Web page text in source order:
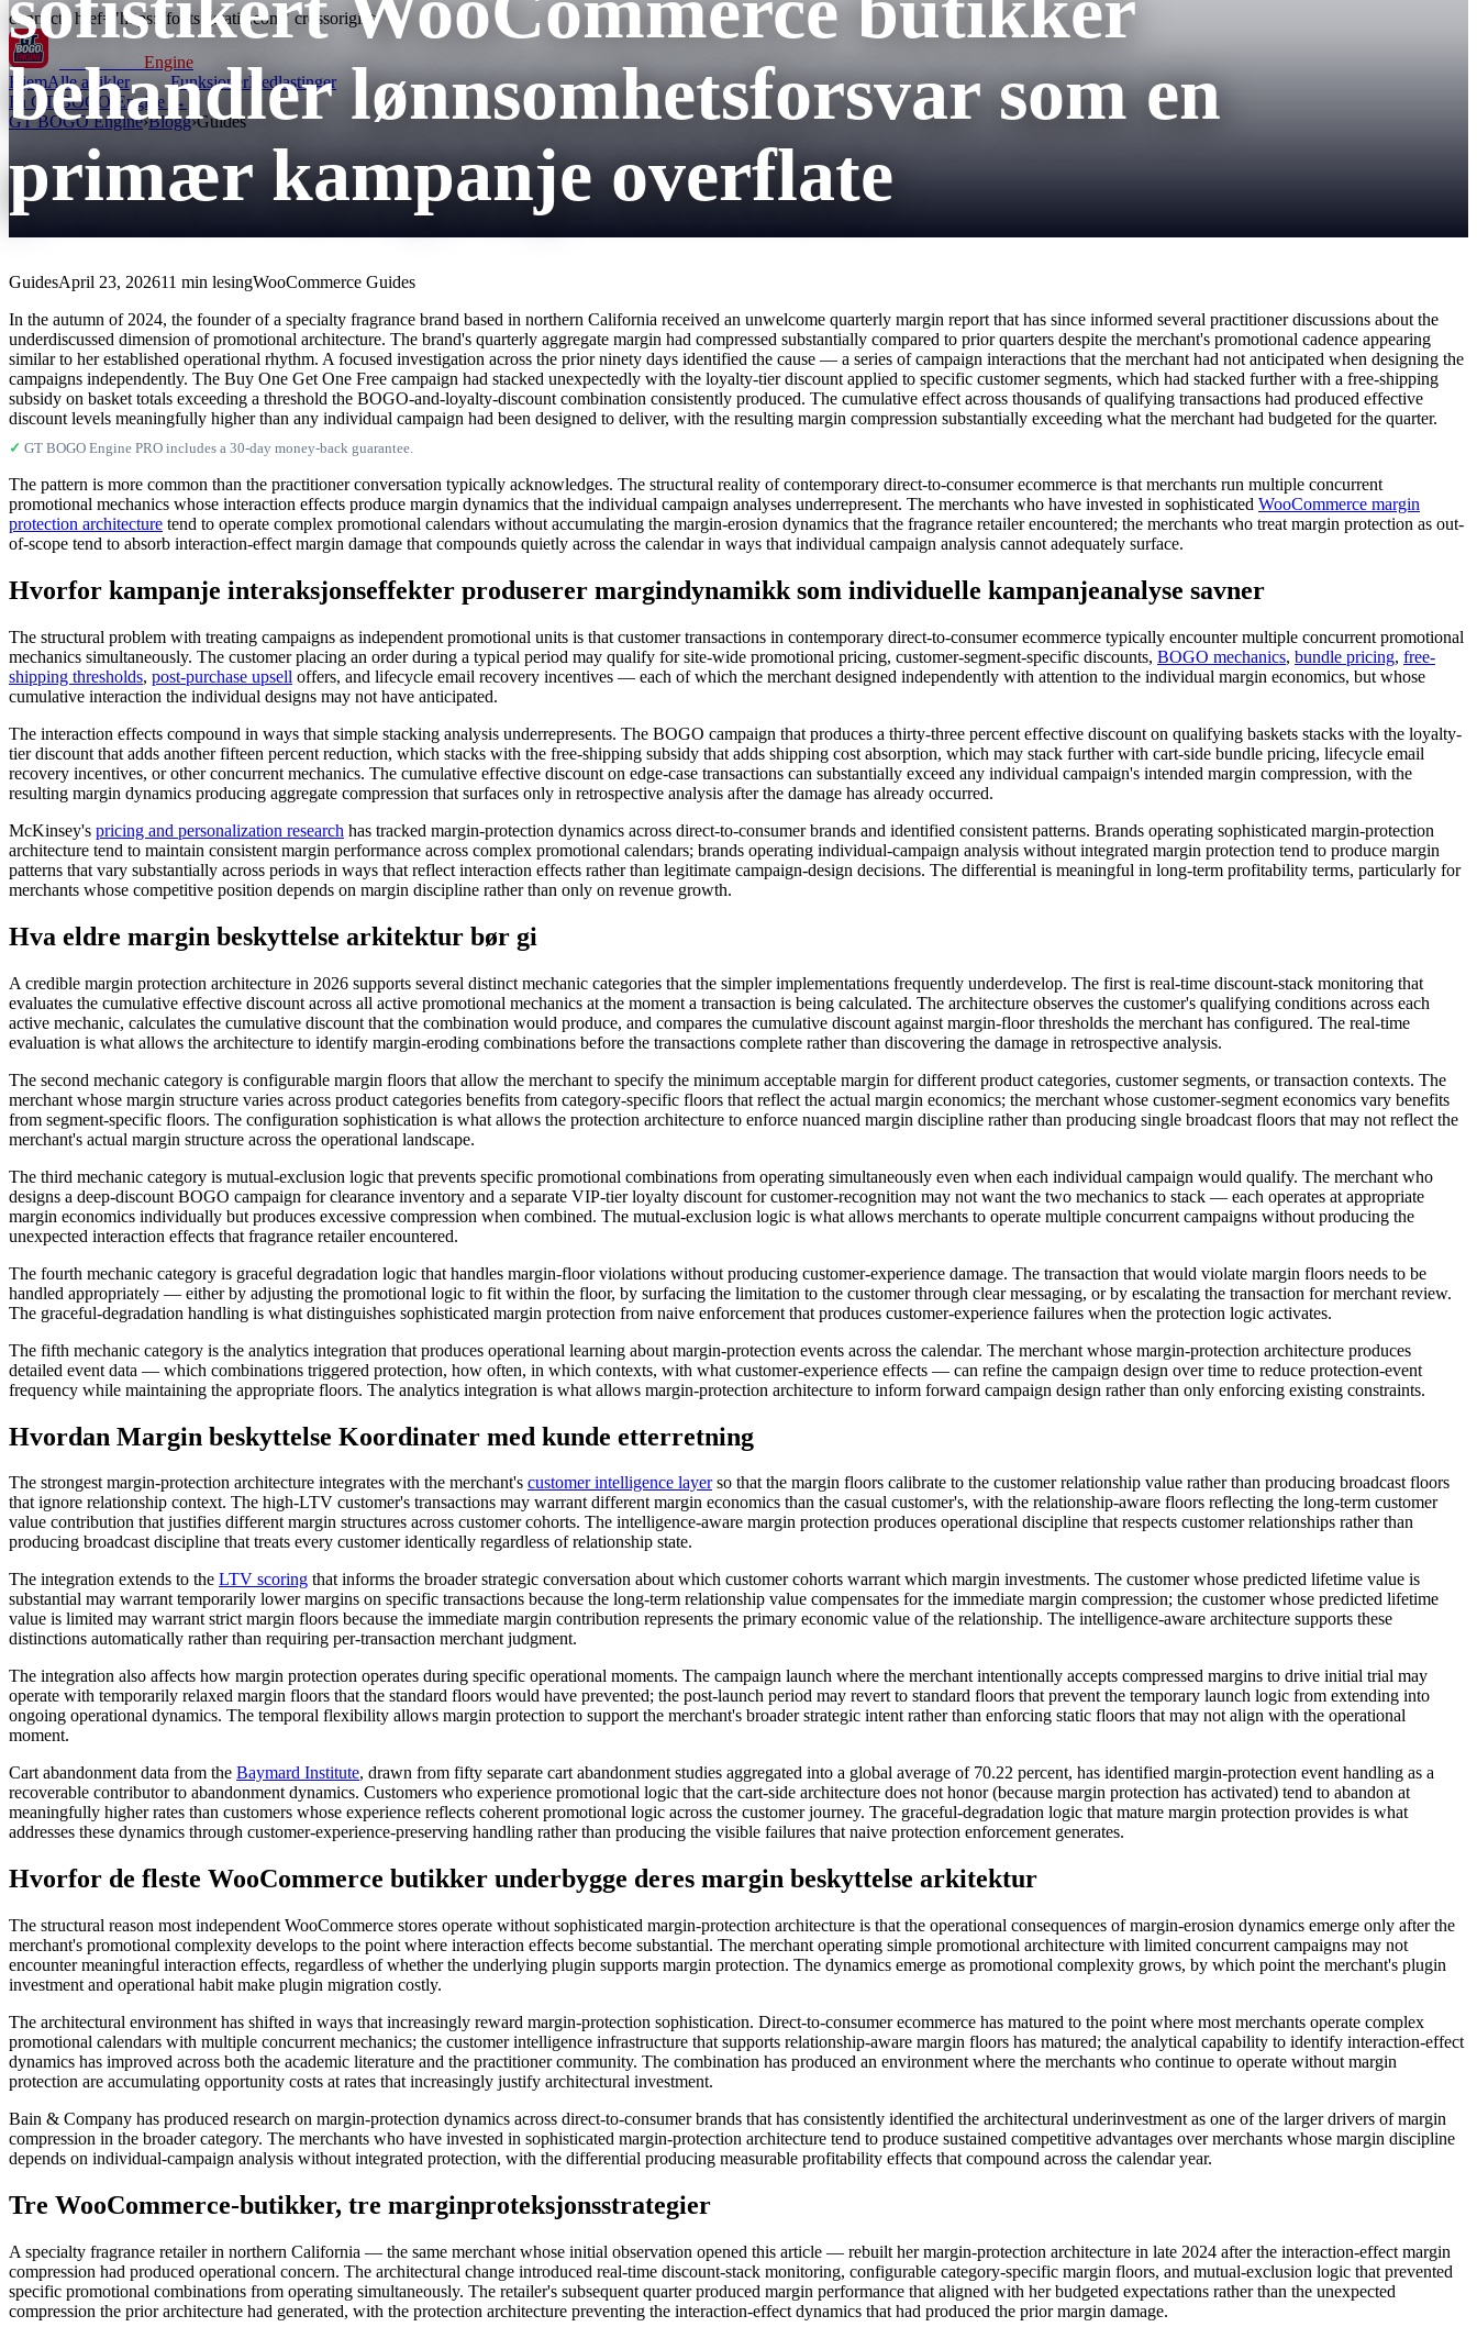
connect" href="https://fonts.gstatic.com" crossorigin>
Engine
HjemAlle artikler FunksjonerNedlastinger
Få GT BOGO Engine →
GT BOGO Engine›Blogg›Guides
behandler lønnsomhetsforsvar som en
primær kampanje overflate
GuidesApril 23, 202611 min lesingWooCommerce Guides
In the autumn of 2024, the founder of a specialty fragrance brand based in northern California received an unwelcome quarterly margin report that has since informed several practitioner discussions about the
underdiscussed dimension of promotional architecture. The brand's quarterly aggregate margin had compressed substantially compared to prior quarters despite the merchant's promotional cadence appearing
similar to her established operational rhythm. A focused investigation across the prior ninety days identified the cause — a series of campaign interactions that the merchant had not anticipated when designing the
campaigns independently. The Buy One Get One Free campaign had stacked unexpectedly with the loyalty-tier discount applied to specific customer segments, which had stacked further with a free-shipping
subsidy on basket totals exceeding a threshold the BOGO-and-loyalty-discount combination consistently produced. The cumulative effect across thousands of qualifying transactions had produced effective
discount levels meaningfully higher than any individual campaign had been designed to deliver, with the resulting margin compression substantially exceeding what the merchant had budgeted for the quarter.
✓ GT BOGO Engine PRO includes a 30-day money-back guarantee.
The pattern is more common than the practitioner conversation typically acknowledges. The structural reality of contemporary direct-to-consumer ecommerce is that merchants run multiple concurrent
promotional mechanics whose interaction effects produce margin dynamics that the individual campaign analyses underrepresent. The merchants who have invested in sophisticated WooCommerce margin
protection architecture tend to operate complex promotional calendars without accumulating the margin-erosion dynamics that the fragrance retailer encountered; the merchants who treat margin protection as out-
of-scope tend to absorb interaction-effect margin damage that compounds quietly across the calendar in ways that individual campaign analysis cannot adequately surface.
Hvorfor kampanje interaksjonseffekter produserer margindynamikk som individuelle kampanjeanalyse savner
The structural problem with treating campaigns as independent promotional units is that customer transactions in contemporary direct-to-consumer ecommerce typically encounter multiple concurrent promotional
mechanics simultaneously. The customer placing an order during a typical period may qualify for site-wide promotional pricing, customer-segment-specific discounts, BOGO mechanics, bundle pricing, free-
shipping thresholds, post-purchase upsell offers, and lifecycle email recovery incentives — each of which the merchant designed independently with attention to the individual margin economics, but whose
cumulative interaction the individual designs may not have anticipated.
The interaction effects compound in ways that simple stacking analysis underrepresents. The BOGO campaign that produces a thirty-three percent effective discount on qualifying baskets stacks with the loyalty-
tier discount that adds another fifteen percent reduction, which stacks with the free-shipping subsidy that adds shipping cost absorption, which may stack further with cart-side bundle pricing, lifecycle email
recovery incentives, or other concurrent mechanics. The cumulative effective discount on edge-case transactions can substantially exceed any individual campaign's intended margin compression, with the
resulting margin dynamics producing aggregate compression that surfaces only in retrospective analysis after the damage has already occurred.
McKinsey's pricing and personalization research has tracked margin-protection dynamics across direct-to-consumer brands and identified consistent patterns. Brands operating sophisticated margin-protection
architecture tend to maintain consistent margin performance across complex promotional calendars; brands operating individual-campaign analysis without integrated margin protection tend to produce margin
patterns that vary substantially across periods in ways that reflect interaction effects rather than legitimate campaign-design decisions. The differential is meaningful in long-term profitability terms, particularly for
merchants whose competitive position depends on margin discipline rather than only on revenue growth.
Hva eldre margin beskyttelse arkitektur bør gi
A credible margin protection architecture in 2026 supports several distinct mechanic categories that the simpler implementations frequently underdevelop. The first is real-time discount-stack monitoring that
evaluates the cumulative effective discount across all active promotional mechanics at the moment a transaction is being calculated. The architecture observes the customer's qualifying conditions across each
active mechanic, calculates the cumulative discount that the combination would produce, and compares the cumulative discount against margin-floor thresholds the merchant has configured. The real-time
evaluation is what allows the architecture to identify margin-eroding combinations before the transactions complete rather than discovering the damage in retrospective analysis.
The second mechanic category is configurable margin floors that allow the merchant to specify the minimum acceptable margin for different product categories, customer segments, or transaction contexts. The
merchant whose margin structure varies across product categories benefits from category-specific floors that reflect the actual margin economics; the merchant whose customer-segment economics vary benefits
from segment-specific floors. The configuration sophistication is what allows the protection architecture to enforce nuanced margin discipline rather than producing single broadcast floors that may not reflect the
merchant's actual margin structure across the operational landscape.
The third mechanic category is mutual-exclusion logic that prevents specific promotional combinations from operating simultaneously even when each individual campaign would qualify. The merchant who
designs a deep-discount BOGO campaign for clearance inventory and a separate VIP-tier loyalty discount for customer-recognition may not want the two mechanics to stack — each operates at appropriate
margin economics individually but produces excessive compression when combined. The mutual-exclusion logic is what allows merchants to operate multiple concurrent campaigns without producing the
unexpected interaction effects that fragrance retailer encountered.
The fourth mechanic category is graceful degradation logic that handles margin-floor violations without producing customer-experience damage. The transaction that would violate margin floors needs to be
handled appropriately — either by adjusting the promotional logic to fit within the floor, by surfacing the limitation to the customer through clear messaging, or by escalating the transaction for merchant review.
The graceful-degradation handling is what distinguishes sophisticated margin protection from naive enforcement that produces customer-experience failures when the protection logic activates.
The fifth mechanic category is the analytics integration that produces operational learning about margin-protection events across the calendar. The merchant whose margin-protection architecture produces
detailed event data — which combinations triggered protection, how often, in which contexts, with what customer-experience effects — can refine the campaign design over time to reduce protection-event
frequency while maintaining the appropriate floors. The analytics integration is what allows margin-protection architecture to inform forward campaign design rather than only enforcing existing constraints.
Hvordan Margin beskyttelse Koordinater med kunde etterretning
The strongest margin-protection architecture integrates with the merchant's customer intelligence layerso that the margin floors calibrate to the customer relationship value rather than producing broadcast floors
that ignore relationship context. The high-LTV customer's transactions may warrant different margin economics than the casual customer's, with the relationship-aware floors reflecting the long-term customer
value contribution that justifies different margin structures across customer cohorts. The intelligence-aware margin protection produces operational discipline that respects customer relationships rather than
producing broadcast discipline that treats every customer identically regardless of relationship state.
The integration extends to the LTV scoring that informs the broader strategic conversation about which customer cohorts warrant which margin investments. The customer whose predicted lifetime value is
substantial may warrant temporarily lower margins on specific transactions because the long-term relationship value compensates for the immediate margin compression; the customer whose predicted lifetime
value is limited may warrant strict margin floors because the immediate margin contribution represents the primary economic value of the relationship. The intelligence-aware architecture supports these
distinctions automatically rather than requiring per-transaction merchant judgment.
The integration also affects how margin protection operates during specific operational moments. The campaign launch where the merchant intentionally accepts compressed margins to drive initial trial may
operate with temporarily relaxed margin floors that the standard floors would have prevented; the post-launch period may revert to standard floors that prevent the temporary launch logic from extending into
ongoing operational dynamics. The temporal flexibility allows margin protection to support the merchant's broader strategic intent rather than enforcing static floors that may not align with the operational
moment.
Cart abandonment data from the Baymard Institute, drawn from fifty separate cart abandonment studies aggregated into a global average of 70.22 percent, has identified margin-protection event handling as a
recoverable contributor to abandonment dynamics. Customers who experience promotional logic that the cart-side architecture does not honor (because margin protection has activated) tend to abandon at
meaningfully higher rates than customers whose experience reflects coherent promotional logic across the customer journey. The graceful-degradation logic that mature margin protection provides is what
addresses these dynamics through customer-experience-preserving handling rather than producing the visible failures that naive protection enforcement generates.
Hvorfor de fleste WooCommerce butikker underbygge deres margin beskyttelse arkitektur
The structural reason most independent WooCommerce stores operate without sophisticated margin-protection architecture is that the operational consequences of margin-erosion dynamics emerge only after the
merchant's promotional complexity develops to the point where interaction effects become substantial. The merchant operating simple promotional architecture with limited concurrent campaigns may not
encounter meaningful interaction effects, regardless of whether the underlying plugin supports margin protection. The dynamics emerge as promotional complexity grows, by which point the merchant's plugin
investment and operational habit make plugin migration costly.
The architectural environment has shifted in ways that increasingly reward margin-protection sophistication. Direct-to-consumer ecommerce has matured to the point where most merchants operate complex
promotional calendars with multiple concurrent mechanics; the customer intelligence infrastructure that supports relationship-aware margin floors has matured; the analytical capability to identify interaction-effect
dynamics has improved across both the academic literature and the practitioner community. The combination has produced an environment where the merchants who continue to operate without margin
protection are accumulating opportunity costs at rates that increasingly justify architectural investment.
Bain & Company has produced research on margin-protection dynamics across direct-to-consumer brands that has consistently identified the architectural underinvestment as one of the larger drivers of margin
compression in the broader category. The merchants who have invested in sophisticated margin-protection architecture tend to produce sustained competitive advantages over merchants whose margin discipline
depends on individual-campaign analysis without integrated protection, with the differential producing measurable profitability effects that compound across the calendar year.
Tre WooCommerce-butikker, tre marginproteksjonsstrategier
A specialty fragrance retailer in northern California — the same merchant whose initial observation opened this article — rebuilt her margin-protection architecture in late 2024 after the interaction-effect margin
compression had produced operational concern. The architectural change introduced real-time discount-stack monitoring, configurable category-specific margin floors, and mutual-exclusion logic that prevented
specific promotional combinations from operating simultaneously. The retailer's subsequent quarter produced margin performance that aligned with her budgeted expectations rather than the unexpected
compression the prior architecture had generated, with the protection architecture preventing the interaction-effect dynamics that had produced the prior margin damage.